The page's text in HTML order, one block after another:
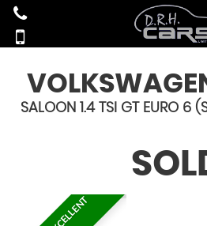
SALOON 1.4 TSI GT EURO 6